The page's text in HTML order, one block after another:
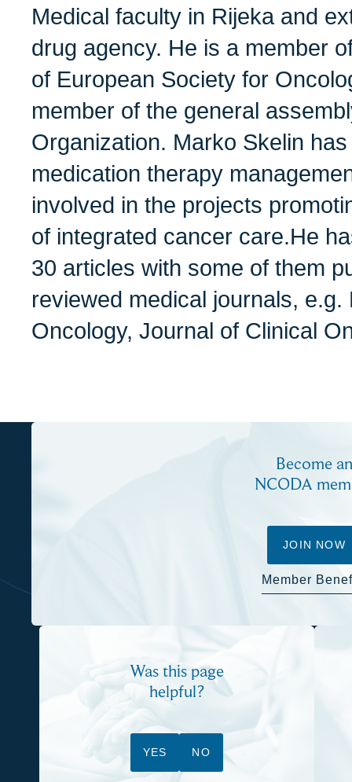
Medical faculty in Rijeka and
drug agency. He is a member
of European Society for
member of the general
Organization. Marko Skelin
medication therapy
involved in the projects
of integrated cancer care.He
30 articles with some of them
reviewed medical journals,
Oncology, Journal of Clinical
Become an
NCODA
JOIN NOW
Member
Was this page
helpful?
YES NO